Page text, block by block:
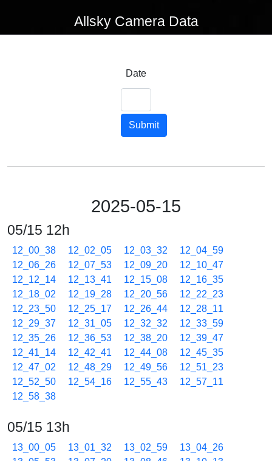
Allsky Camera Data
Date
Submit
2025-05-15
05/15 12h
12_00_38 12_02_05 12_03_32
12_04_59
12_06_26
12_07_53 12_09_20
12_10_47
12_12_14
12_13_41 12_15_08
12_16_35
12_18_02
12_19_28 12_20_56
12_22_23
12_23_50
12_25_17 12_26_44
12_28_11
12_29_37
12_31_05 12_32_32
12_33_59
12_35_26
12_36_53 12_38_20
12_39_47
12_41_14
12_42_41 12_44_08
12_45_35
12_47_02
12_48_29 12_49_56
12_51_23
12_52_50
12_54_16 12_55_43
12_57_11
12_58_38
05/15 13h
13_00_05 13_01_32 13_02_59
13_04_26